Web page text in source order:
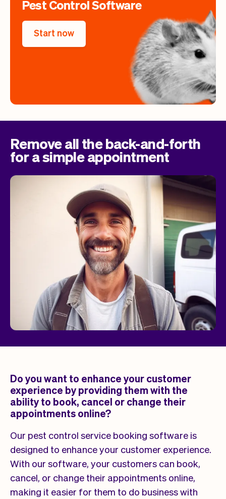
Pest Control Software
Start now
Remove all the back-and-forth
for a simple appointment
Do you want to enhance your customer
experience by providing them with the
ability to book, cancel or change their
appointments online?
Our pest control service booking software is
designed to enhance your customer experience.
With our software, your customers can book,
cancel, or change their appointments online,
making it easier for them to do business with